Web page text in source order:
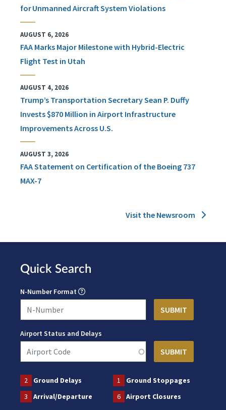
for Unmanned Aircraft System Violations
AUGUST 6, 2026
FAA Marks Major Milestone with Hybrid-Electric
Flight Test in Utah
AUGUST 4, 2026
Trump’s Transportation Secretary Sean P. Duffy
Invests $870 Million in Airport Infrastructure
Improvements Across U.S.
AUGUST 3, 2026
FAA Statement on Certification of the Boeing 737
MAX-7
Visit the Newsroom
Quick Search
N-Number Format
Airport Status and Delays
2 Ground Delays 1
Ground Stoppages
3
Arrival/Departure 6 Airport Closures